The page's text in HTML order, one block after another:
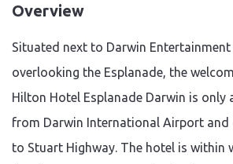
Overview
Situated next to Darwin Entertainment
overlooking the Esplanade, the
Hilton Hotel Esplanade Darwin is only
from Darwin International Airport and
to Stuart Highway. The hotel is within